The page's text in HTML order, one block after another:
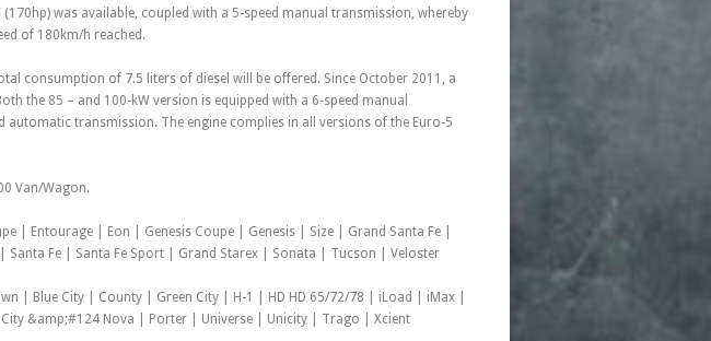
was available, coupled with a 5-speed manual transmission, whereby
of 180km/h reached.
consumption of 7.5 liters of diesel will be offered. Since October 2011, a
the 85 – and 100-kW version is equipped with a 6-speed manual
transmission. The engine complies in all versions of the Euro-5
Van/Wagon.
| Entourage | Eon | Genesis Coupe | Genesis | Size | Grand Santa Fe |
Fe | Santa Fe Sport | Grand Starex | Sonata | Tucson | Veloster
| Blue City | County | Green City | H-1 | HD HD 65/72/78 | iLoad | iMax |
&amp;#124 Nova | Porter | Universe | Unicity | Trago | Xcient